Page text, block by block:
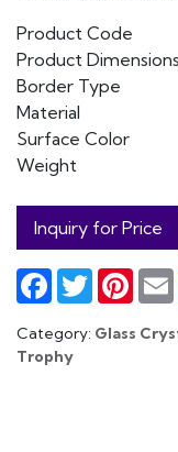
Product Code
Product Dimensions
Border Type
Material
Surface Color
Weight
Inquiry for Price
Facebook
Twitter
Category: Glass
Trophy